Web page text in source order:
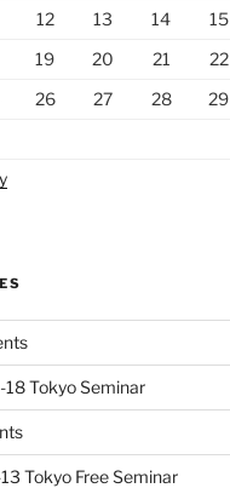
12 13 14 15
19 20 21 22
26 27 28 29
Tokyo Seminar
Tokyo Free Seminar